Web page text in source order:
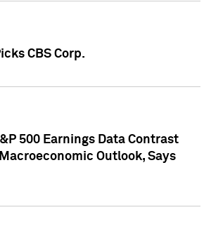
CBS Corp.
500 Earnings Data Contrast
Outlook, Says